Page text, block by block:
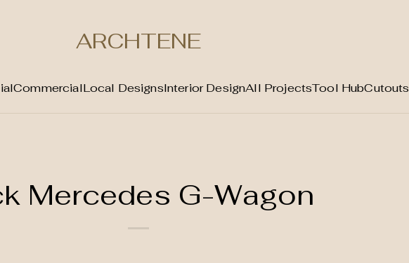
ARCHTENE
CommercialLocal DesignsInterior DesignAll ProjectsTool HubCutouts
Mercedes G-Wagon